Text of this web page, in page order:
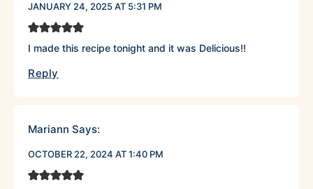
JANUARY 24, 2025 AT 5:31 PM
I made this recipe tonight and it was Delicious!!
Reply
Mariann Says:
OCTOBER 22, 2024 AT 1:40 PM